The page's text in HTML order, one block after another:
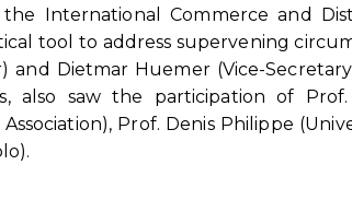
International Commerce and
tool to address supervening
and Dietmar Huemer (Vice-
also saw the participation of
Prof. Denis Philippe